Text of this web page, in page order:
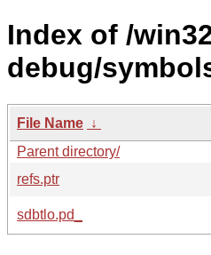
Index of /
debug/
File Name ↓
Parent directory/
refs.ptr
sdbtlo.pd_